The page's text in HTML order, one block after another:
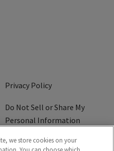
Privacy Policy
Do Not Sell or Share My
Personal Information
Ad Choice
we store cookies on your